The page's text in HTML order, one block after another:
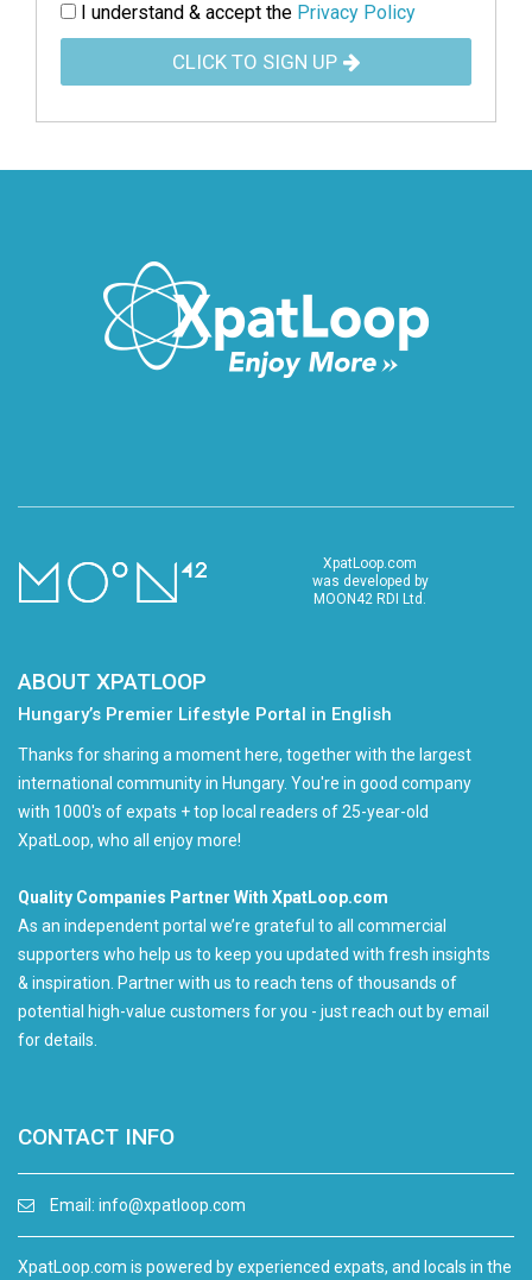
I understand & accept the Privacy Policy
CLICK TO SIGN UP
XpatLoop.com
was developed by
MOON42 RDI Ltd.
ABOUT XPATLOOP
Hungary’s Premier Lifestyle Portal in English
Thanks for sharing a moment here, together with the largest
international community in Hungary. You're in good company
with 1000's of expats + top local readers of 25-year-old
XpatLoop, who all enjoy more!
Quality Companies Partner With XpatLoop.com
As an independent portal we’re grateful to all commercial
supporters who help us to keep you updated with fresh insights
& inspiration. Partner with us to reach tens of thousands of
potential high-value customers for you - just reach out by email
for details.
CONTACT INFO
Email: info@xpatloop.com
XpatLoop.com is powered by experienced expats, and locals in the